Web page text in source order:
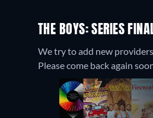
THE BOYS: SERIES
We try to add new
Please come back again